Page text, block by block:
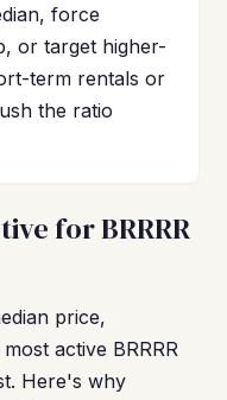
force
or target higher-
term rentals or
the ratio
for BRRRR
price,
active BRRRR
Here's why